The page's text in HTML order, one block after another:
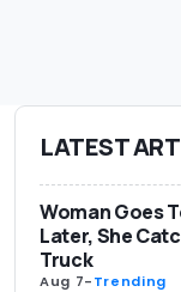
LATEST
Woman Goes
Later, She
Truck
Aug 7-Trending